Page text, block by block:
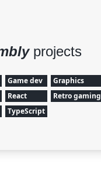
projects
Game dev
Graphics
React
Retro gaming
TypeScript